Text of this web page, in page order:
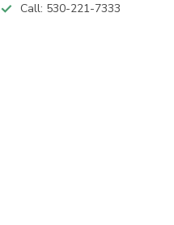
Call: 530-221-7333